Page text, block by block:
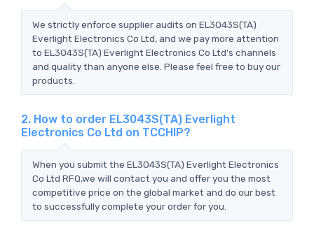
We strictly enforce supplier audits on EL3043S(TA)
Everlight Electronics Co Ltd, and we pay more attention
to EL3043S(TA) Everlight Electronics Co Ltd's channels
and quality than anyone else. Please feel free to buy our
products.
2. How to order EL3043S(TA) Everlight
Electronics Co Ltd on TCCHIP?
When you submit the EL3043S(TA) Everlight Electronics
Co Ltd RFQ,we will contact you and offer you the most
competitive price on the global market and do our best
to successfully complete your order for you.